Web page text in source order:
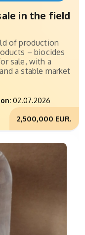
in the field
of production
– biocides
sale, with a
a stable market
02.07.2026
2,500,000 EUR.